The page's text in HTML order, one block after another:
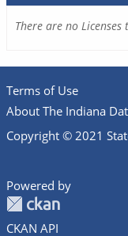
There are no
Terms of Use
About The Indiana
Copyright © 2021
Powered by
CKAN API